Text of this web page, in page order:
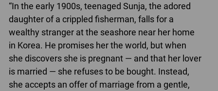
“In the early 1900s, teenaged Sunja, the adored
daughter of a crippled fisherman, falls for a
wealthy stranger at the seashore near her home
in Korea. He promises her the world, but when
she discovers she is pregnant — and that her lover
is married — she refuses to be bought. Instead,
she accepts an offer of marriage from a gentle,